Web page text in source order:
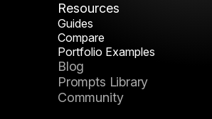
Resources
Guides
How to Build a Reusable AI
Pack System
How to Build a Reusable AI
Generation Workflow
How to Choose the Right AI
Compare
Nano Banana 2 vs
Midjourney
Portfolio Examples
AI Portfolio Examples &
Creative Inspiration
Blog
Prompts Library
Community